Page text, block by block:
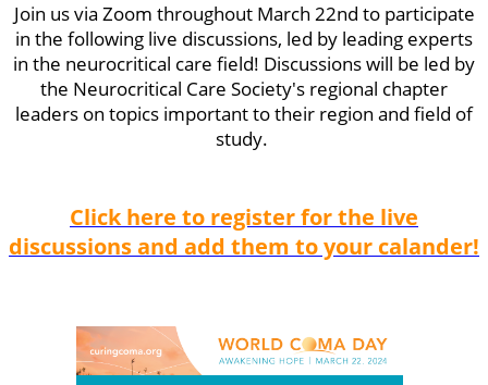
Join us via Zoom throughout March 22nd to participate
in the following live discussions, led by leading experts
in the neurocritical care field! Discussions will be led by
the Neurocritical Care Society's regional chapter
leaders on topics important to their region and field of
study.
Click here to register for the live
discussions and add them to your calander!